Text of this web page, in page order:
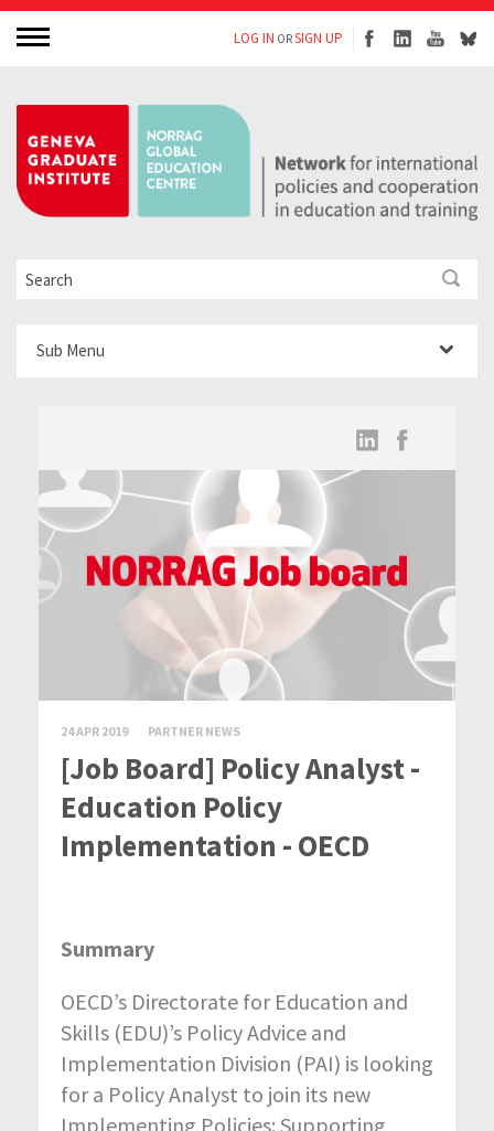
LOG IN ORSIGN UP
Sub Menu
24 APR 2019 PARTNER NEWS
[Job Board] Policy Analyst -
Education Policy
Implementation - OECD
Summary
OECD’s Directorate for Education and
Skills (EDU)’s Policy Advice and
Implementation Division (PAI) is looking
for a Policy Analyst to join its new
Implementing Policies: Supporting